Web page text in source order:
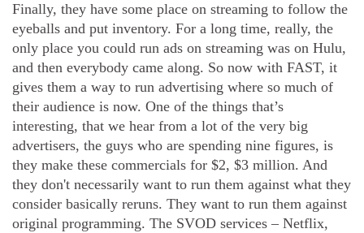
Finally, they have some place on streaming to follow the
eyeballs and put inventory. For a long time, really, the
only place you could run ads on streaming was on Hulu,
and then everybody came along. So now with FAST, it
gives them a way to run advertising where so much of
their audience is now. One of the things that’s
interesting, that we hear from a lot of the very big
advertisers, the guys who are spending nine figures, is
they make these commercials for $2, $3 million. And
they don't necessarily want to run them against what they
consider basically reruns. They want to run them against
original programming. The SVOD services – Netflix,